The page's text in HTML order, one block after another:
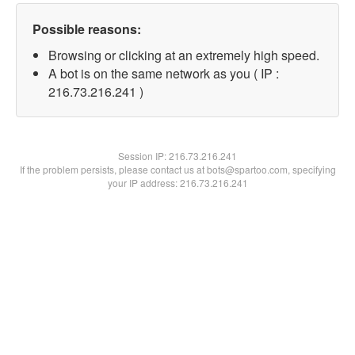
Possible reasons:
Browsing or clicking at an extremely high speed.
A bot is on the same network as you ( IP :
216.73.216.241 )
Session IP:216.73.216.241
If the problem persists, please contact us at bots@spartoo.com, specifying
your IP address: 216.73.216.241